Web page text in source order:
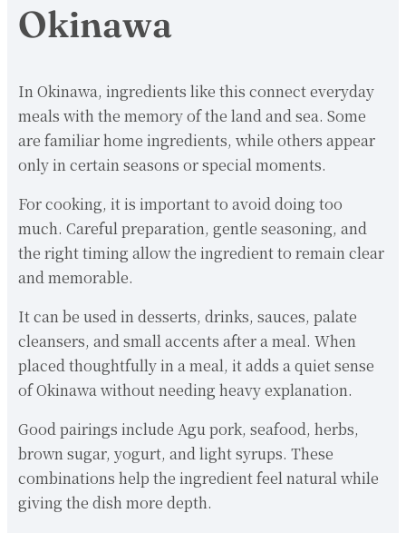
Okinawa
In Okinawa, ingredients like this connect everyday
meals with the memory of the land and sea. Some
are familiar home ingredients, while others appear
only in certain seasons or special moments.
For cooking, it is important to avoid doing too
much. Careful preparation, gentle seasoning, and
the right timing allow the ingredient to remain clear
and memorable.
It can be used in desserts, drinks, sauces, palate
cleansers, and small accents after a meal. When
placed thoughtfully in a meal, it adds a quiet sense
of Okinawa without needing heavy explanation.
Good pairings include Agu pork, seafood, herbs,
brown sugar, yogurt, and light syrups. These
combinations help the ingredient feel natural while
giving the dish more depth.